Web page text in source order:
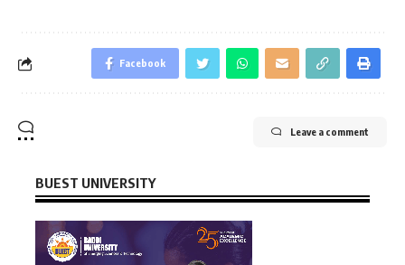
Facebook
Leave a comment
BUEST UNIVERSITY